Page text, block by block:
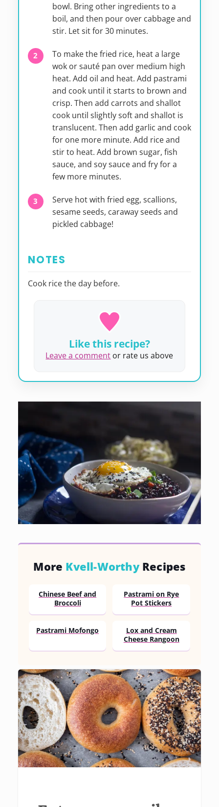
bowl. Bring other ingredients to a
boil, and then pour over cabbage and
stir. Let sit for 30 minutes.
To make the fried rice, heat a large
wok or sauté pan over medium high
heat. Add oil and heat. Add pastrami
and cook until it starts to brown and
crisp. Then add carrots and shallot
cook until slightly soft and shallot is
translucent. Then add garlic and cook
for one more minute. Add rice and
stir to heat. Add brown sugar, fish
sauce, and soy sauce and fry for a
few more minutes.
Serve hot with fried egg, scallions,
sesame seeds, caraway seeds and
pickled cabbage!
NOTES
Cook rice the day before.
Like this recipe?
Leave a comment or rate us above
More Kvell-WorthyRecipes
Chinese Beef and
Broccoli
Pastrami on Rye
Pot Stickers
Pastrami Mofongo
Lox and Cream
Cheese Rangoon